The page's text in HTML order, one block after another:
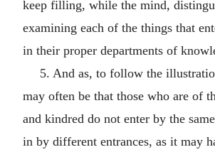
keep filling, while the mind,
examining each of the things that
in their proper departments of
5. And as, to follow the
may often be that those who are of
and kindred do not enter by the
in by different entrances, as it may